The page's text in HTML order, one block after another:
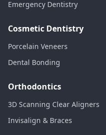
Emergency Dentistry
Cosmetic Dentistry
Porcelain Veneers
Dental Bonding
Orthodontics
3D Scanning Clear Aligners
Invisalign & Braces